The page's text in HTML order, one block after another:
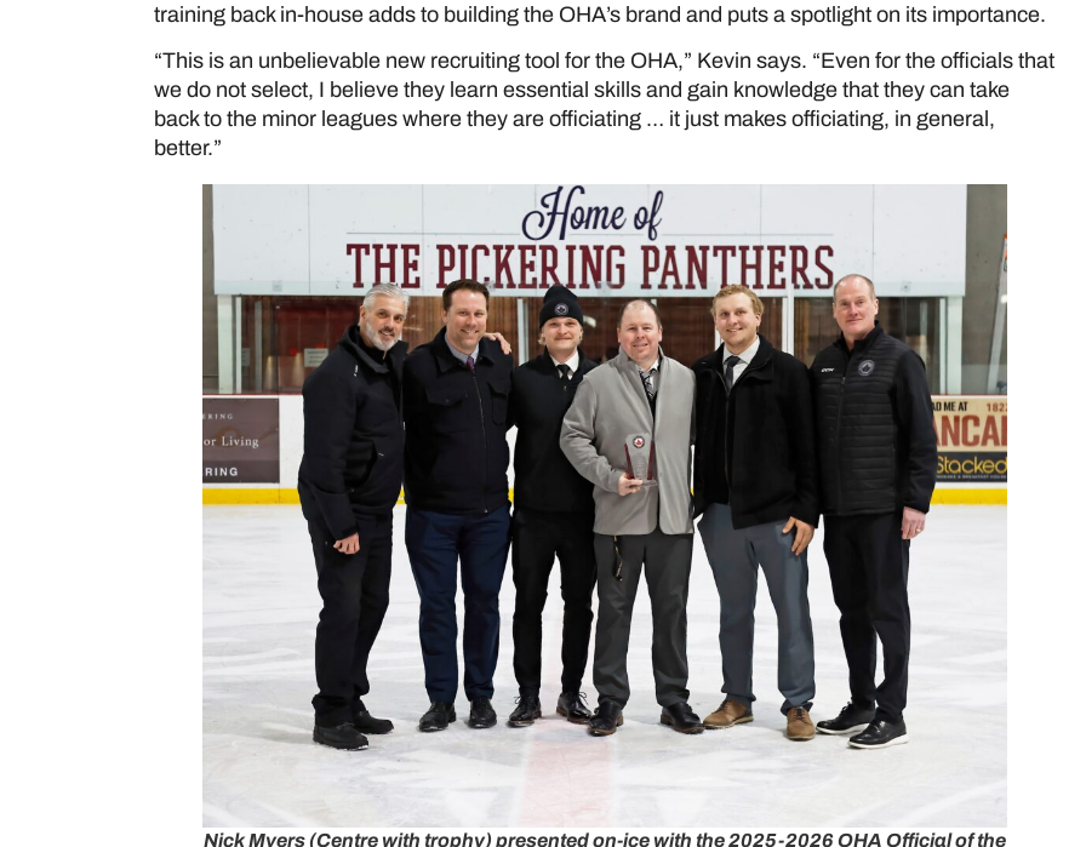
training back in-house adds to building the OHA’s brand and puts a spotlight on its importance.
“This is an unbelievable new recruiting tool for the OHA,” Kevin says. “Even for the officials that
we do not select, I believe they learn essential skills and gain knowledge that they can take
back to the minor leagues where they are officiating … it just makes officiating, in general,
better.”
Nick Myers (Centre with trophy) presented on-ice with the 2025-2026 OHA Official of the